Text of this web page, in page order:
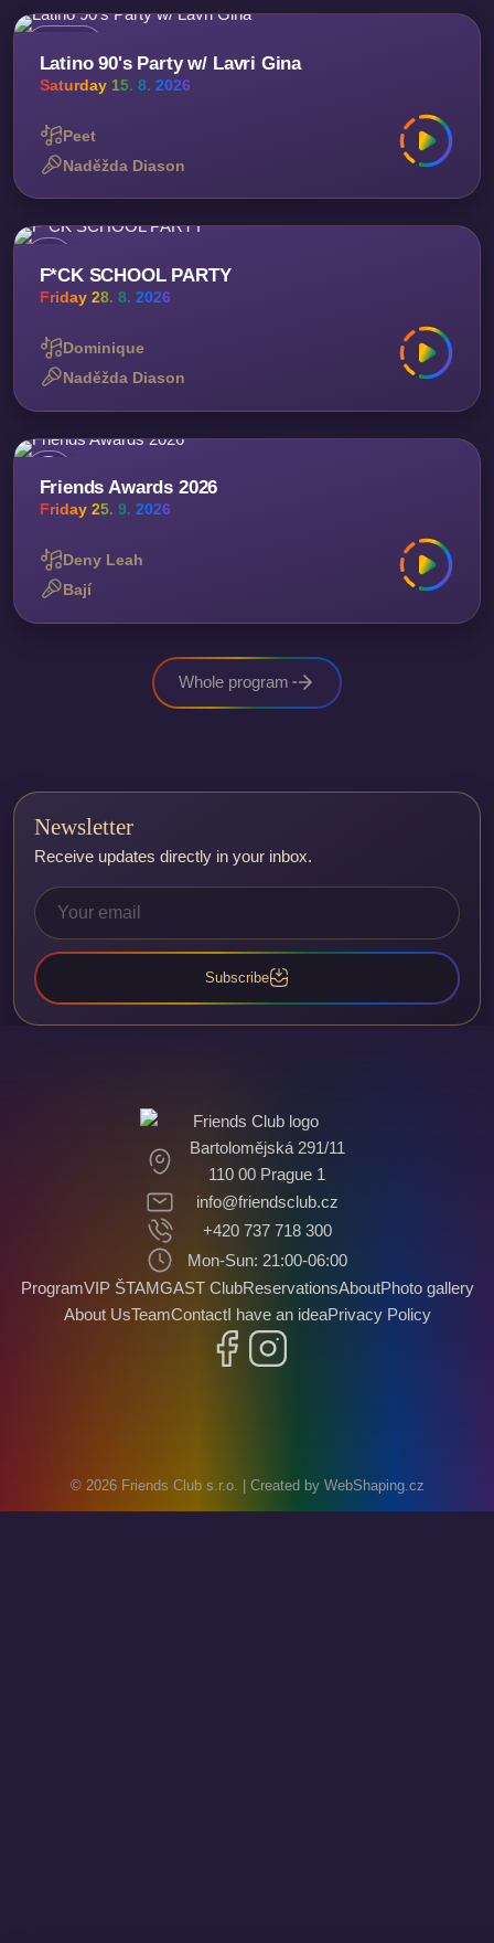
Latino 90's Party w/ Lavri Gina
Saturday 15. 8. 2026
Peet
Naděžda Diason
F*CK SCHOOL PARTY
Friday 28. 8. 2026
Dominique
Naděžda Diason
Friends Awards 2026
Friday 25. 9. 2026
Deny Leah
Bají
Whole program
Newsletter
Receive updates directly in your inbox.
Subscribe
Bartolomějská 291/11
110 00 Prague 1
info@friendsclub.cz
+420 737 718 300
Mon-Sun: 21:00-06:00
ProgramVIP ŠTAMGAST ClubReservationsAboutPhoto gallery
About UsTeamContactI have an ideaPrivacy Policy
Facebook
© 2026 Friends Club s.r.o. | Created by WebShaping.cz